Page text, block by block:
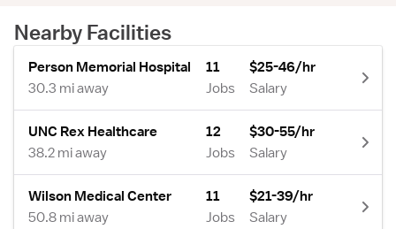
Nearby Facilities
Person Memorial Hospital
30.3 mi away
11
Jobs
$25-46/hr
Salary
UNC Rex Healthcare
38.2 mi away
12
Jobs
$30-55/hr
Salary
Wilson Medical Center
50.8 mi away
11
Jobs
$21-39/hr
Salary